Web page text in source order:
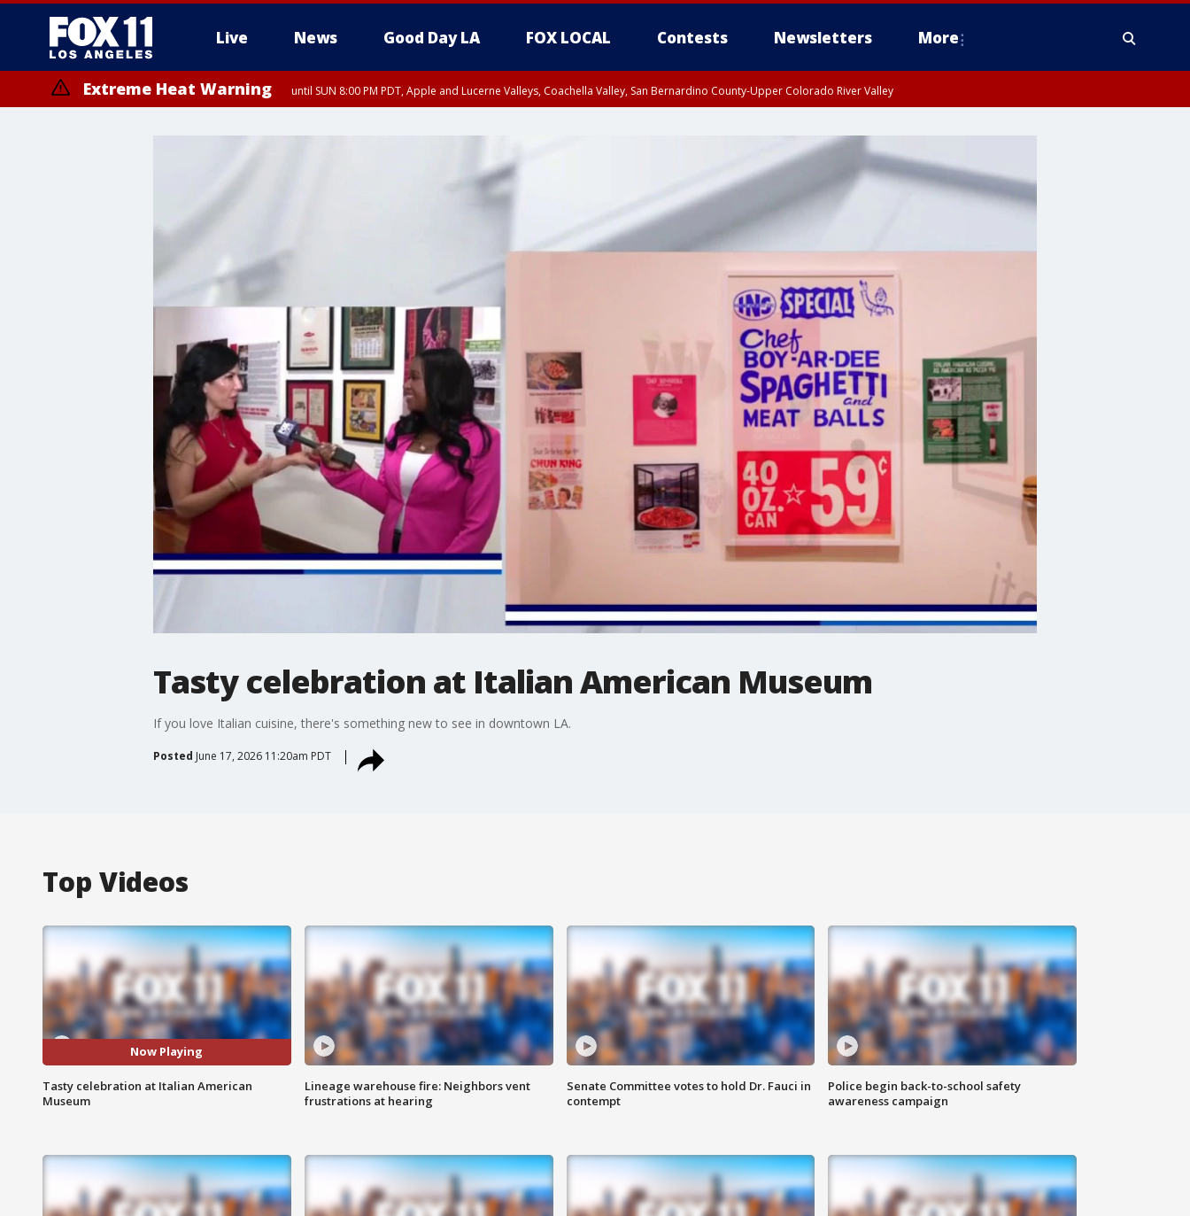
Live News Good Day LA FOX LOCAL Contests Newsletters More
Extreme Heat Warning until SUN 8:00 PM PDT, Apple and Lucerne Valleys, Coachella Valley, San Bernardino County-Upper Colorado River Valley
Tasty celebration at Italian American Museum
If you love Italian cuisine, there's something new to see in downtown LA.
Posted June 17, 2026 11:20am PDT
Top Videos
Now Playing
Tasty celebration at Italian American
Museum
Lineage warehouse fire: Neighbors vent
frustrations at hearing
Senate Committee votes to hold Dr. Fauci in
contempt
Police begin back-to-school safety
awareness campaign